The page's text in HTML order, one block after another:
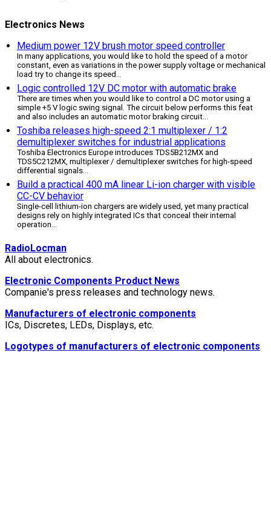
Electronics News
Medium power 12V brush motor speed controller
In many applications, you would like to hold the speed of a motor
constant, even as variations in the power supply voltage or mechanical
load try to change its speed ...
Logic controlled 12V DC motor with automatic brake
There are times when you would like to control a DC motor using a
simple +5 V logic swing signal. The circuit below performs this feat
and also includes an automatic motor braking circuit...
Toshiba releases high-speed 2:1 multiplexer / 1:2
demultiplexer switches for industrial applications
Toshiba Electronics Europe introduces TDS5B212MX and
TDS5C212MX, multiplexer / demultiplexer switches for high-speed
differential signals...
Build a practical 400 mA linear Li-ion charger with visible
CC-CV behavior
Single-cell lithium-ion chargers are widely used, yet many practical
designs rely on highly integrated ICs that conceal their internal
operation...
RadioLocman
All about electronics.
Electronic Components Product News
Companie's press releases and technology news.
Manufacturers of electronic components
ICs, Discretes, LEDs, Displays, etc.
Logotypes of manufacturers of electronic components